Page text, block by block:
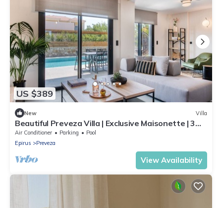
US $389
New Villa
Beautiful Preveza Villa | Exclusive Maisonette | 3
Bedrooms | Private Pool
Air Conditioner Parking
Pool
Epirus
Preveza
View Availability